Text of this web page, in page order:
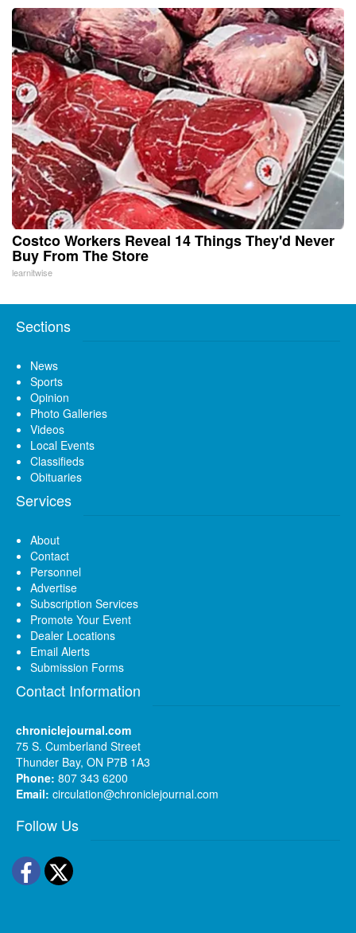
Costco Workers Reveal 14 Things They'd Never
Buy From The Store
learnitwise
Sections
News
Sports
Opinion
Photo Galleries
Videos
Local Events
Classifieds
Obituaries
Services
About
Contact
Personnel
Advertise
Subscription Services
Promote Your Event
Dealer Locations
Email Alerts
Submission Forms
Contact Information
chroniclejournal.com
75 S. Cumberland Street
Thunder Bay, ON P7B 1A3
Phone: 807 343 6200
Email: circulation@chroniclejournal.com
Follow Us
Facebook
Twitter